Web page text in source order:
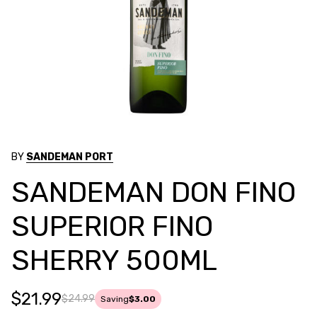
BY SANDEMAN PORT
SANDEMAN DON FINO
SUPERIOR FINO
SHERRY 500ML
$24.99
$21.99 Saving$3.00